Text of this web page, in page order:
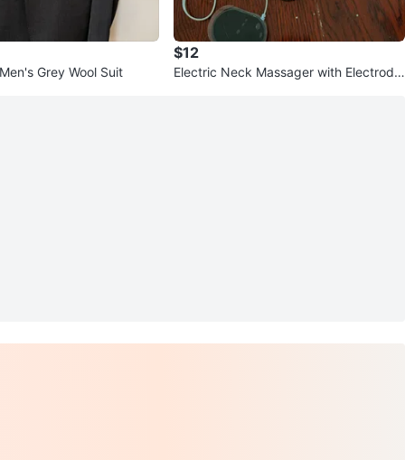
Grey Wool Suit
$12
Electric Neck Massager with Electrode